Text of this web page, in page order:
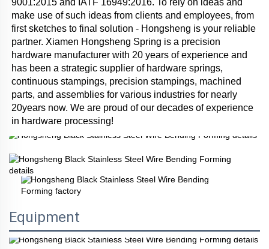
9001:2015 and IATF 16949:2016. To rely on ideas and
make use of such ideas from clients and employees, from
first sketches to final solution - Hongsheng is your reliable
partner. Xiamen Hongsheng Spring is a precision
hardware manufacturer with 20 years of experience and
has been a strategic supplier of hardware springs,
continuous stampings, precision stampings, machined
parts, and assemblies for various industries for nearly
20years now. We are proud of our decades of experience
in hardware processing!
Equipment